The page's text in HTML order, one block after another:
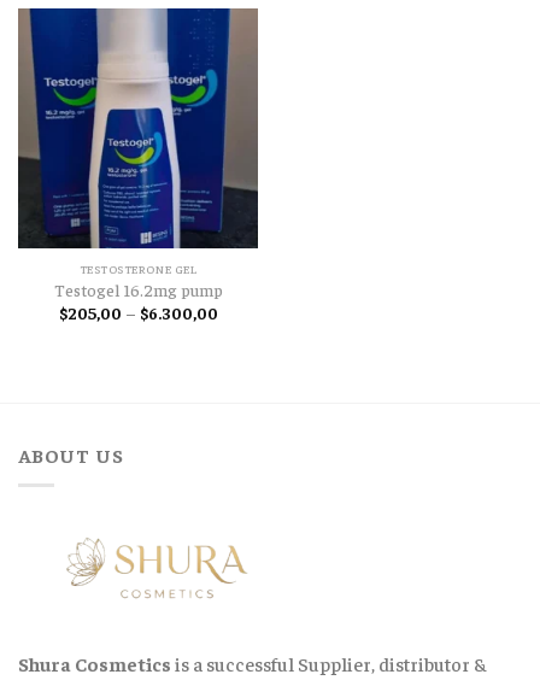
TESTOSTERONE GEL
Testogel 16.2mg pump
$205,00 – $6.300,00Price
ABOUT US
Shura Cosmetics is a successful Supplier, distributor &